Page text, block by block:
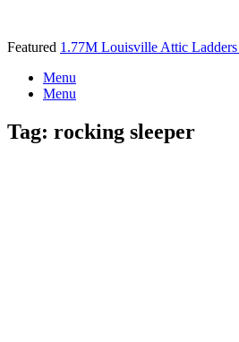
Featured 1.77M Louisville Attic
Menu
Menu
Tag: rocking sleeper